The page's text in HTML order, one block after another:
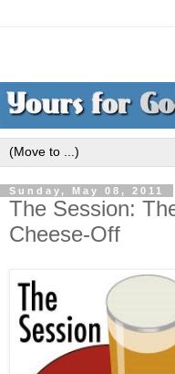
Sunday, May 08, 2011
The Session:
Cheese-Off